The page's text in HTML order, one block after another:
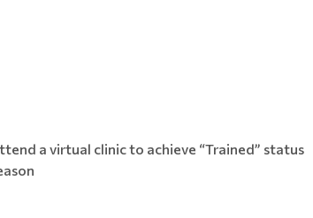
a virtual clinic to achieve “Trained” status